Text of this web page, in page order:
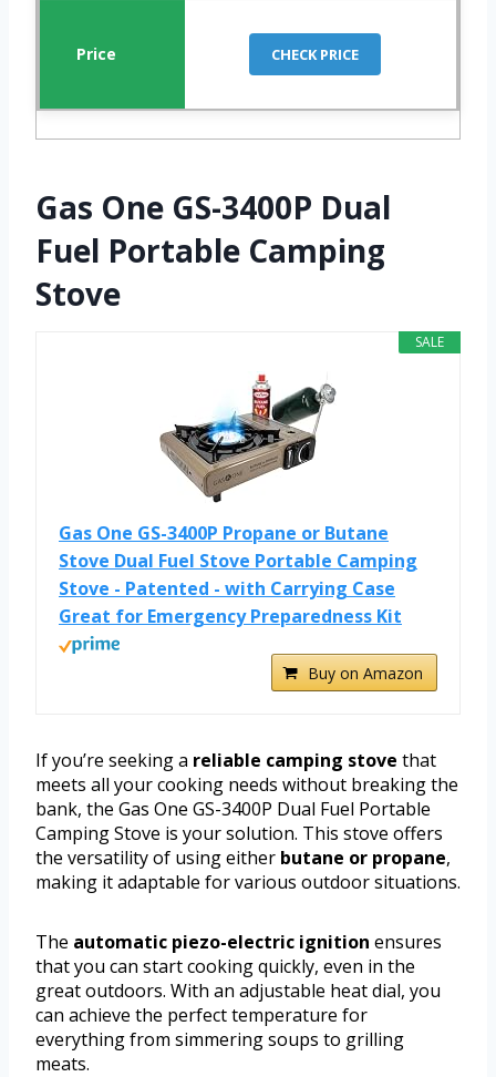
CHECK PRICE
Gas One GS-3400P Dual
Fuel Portable Camping
Stove
SALE
Gas One GS-3400P Propane or Butane
Stove Dual Fuel Stove Portable Camping
Stove - Patented - with Carrying Case
Great for Emergency Preparedness Kit
Buy on Amazon
If you’re seeking a reliable camping stove that
meets all your cooking needs without breaking the
bank, the Gas One GS-3400P Dual Fuel Portable
Camping Stove is your solution. This stove offers
the versatility of using either butane or propane,
making it adaptable for various outdoor situations.
The automatic piezo-electric ignition ensures
that you can start cooking quickly, even in the
great outdoors. With an adjustable heat dial, you
can achieve the perfect temperature for
everything from simmering soups to grilling
meats.